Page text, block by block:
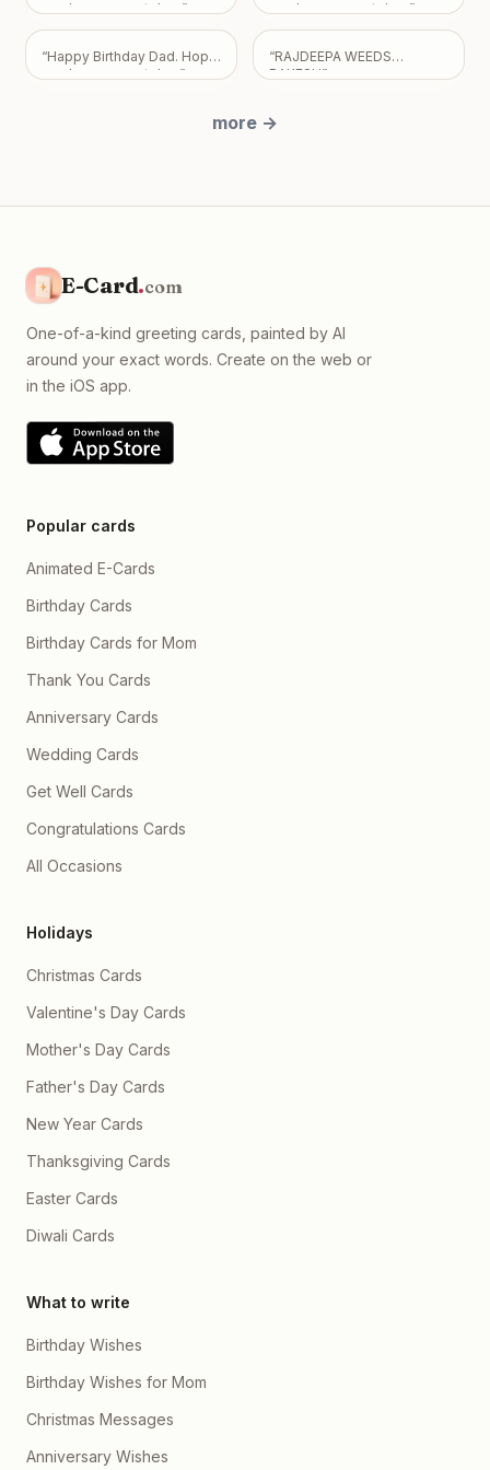
share. Take all the time you
need, but please know I
absolutely no expectations
placed on you.”
you have a great day. ”
you have a great day. ”
“Happy Birthday Dad. Hope
you have a great day ”
“RAJDEEPA WEEDS
RAKESH”
more →
E-Card.com
One-of-a-kind greeting cards, painted by AI
around your exact words. Create on the web or
in the iOS app.
Popular cards
Animated E-Cards
Birthday Cards
Birthday Cards for Mom
Thank You Cards
Anniversary Cards
Wedding Cards
Get Well Cards
Congratulations Cards
All Occasions
Holidays
Christmas Cards
Valentine's Day Cards
Mother's Day Cards
Father's Day Cards
New Year Cards
Thanksgiving Cards
Easter Cards
Diwali Cards
What to write
Birthday Wishes
Birthday Wishes for Mom
Christmas Messages
Anniversary Wishes